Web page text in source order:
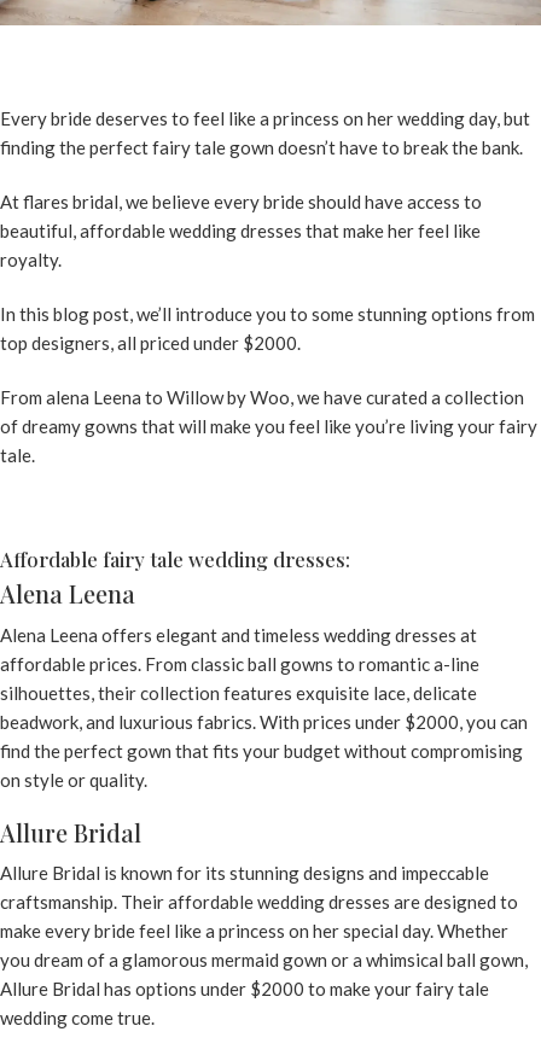
Every bride deserves to feel like a princess on her wedding day, but
finding the perfect fairy tale gown doesn’t have to break the bank.
At flares bridal, we believe every bride should have access to
beautiful, affordable wedding dresses that make her feel like
royalty.
In this blog post, we’ll introduce you to some stunning options from
top designers, all priced under $2000.
From alena Leena to Willow by Woo, we have curated a collection
of dreamy gowns that will make you feel like you’re living your fairy
tale.
Affordable fairy tale wedding dresses:
Alena Leena
Alena Leena offers elegant and timeless wedding dresses at
affordable prices. From classic ball gowns to romantic a-line
silhouettes, their collection features exquisite lace, delicate
beadwork, and luxurious fabrics. With prices under $2000, you can
find the perfect gown that fits your budget without compromising
on style or quality.
Allure Bridal
Allure Bridal is known for its stunning designs and impeccable
craftsmanship. Their affordable wedding dresses are designed to
make every bride feel like a princess on her special day. Whether
you dream of a glamorous mermaid gown or a whimsical ball gown,
Allure Bridal has options under $2000 to make your fairy tale
wedding come true.